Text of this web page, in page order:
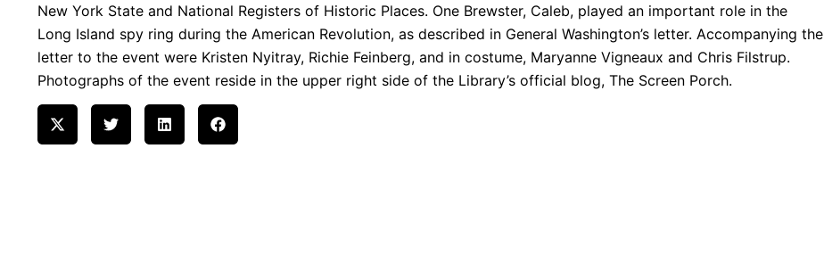
New York State and National Registers of Historic Places. One Brewster, Caleb, played an important role in the
Long Island spy ring during the American Revolution, as described in General Washington’s letter. Accompanying the
letter to the event were Kristen Nyitray, Richie Feinberg, and in costume, Maryanne Vigneaux and Chris Filstrup.
Photographs of the event reside in the upper right side of the Library’s official blog, The Screen Porch.